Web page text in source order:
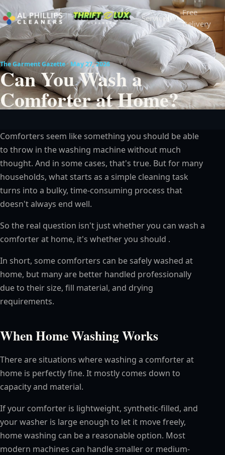
Services
Free
Delivery
The Garment Gazette · May 27, 2026
Can You Wash a
Comforter at Home?
Comforters seem like something you should be able
to throw in the washing machine without much
thought. And in some cases, that's true. But for many
households, what starts as a simple cleaning task
turns into a bulky, time-consuming process that
doesn't always end well.
So the real question isn't just whether you can wash a
comforter at home, it's whether you should .
In short, some comforters can be safely washed at
home, but many are better handled professionally
due to their size, fill material, and drying
requirements.
When Home Washing Works
There are situations where washing a comforter at
home is perfectly fine. It mostly comes down to
capacity and material.
If your comforter is lightweight, synthetic-filled, and
your washer is large enough to let it move freely,
home washing can be a reasonable option. Most
modern machines can handle smaller or medium-